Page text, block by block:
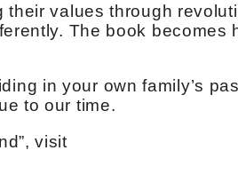
values through
The book becomes
in your own family’s
to our time.
visit